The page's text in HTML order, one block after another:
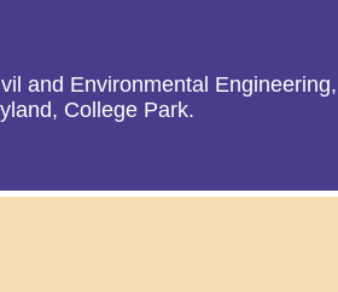
and Environmental Engineering,
College Park.